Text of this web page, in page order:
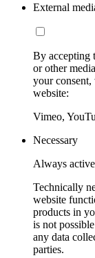
External
By accepting
or other
your
website:
Vimeo,
Necessary
Always active
Technically
website
products in
is not
any data
parties.